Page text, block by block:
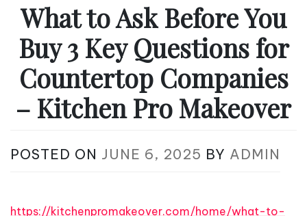
What to Ask Before You
Buy 3 Key Questions for
Countertop Companies
– Kitchen Pro Makeover
POSTED ON JUNE 6, 2025 BY ADMIN
https://kitchenpromakeover.com/home/what-to-